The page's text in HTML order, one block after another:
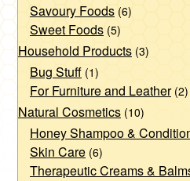
Savoury Foods (6)
Sweet Foods (5)
Household Products (3)
Bug Stuff (1)
For Furniture and Leather (2)
Natural Cosmetics (10)
Honey Shampoo &
Skin Care (6)
Therapeutic Creams &